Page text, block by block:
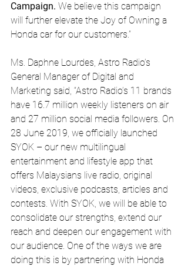
Campaign. We believe this campaign
will further elevate the Joy of Owning a
Honda car for our customers.”
Ms. Daphne Lourdes, Astro Radio’s
General Manager of Digital and
Marketing said, “Astro Radio’s 11 brands
have 16.7 million weekly listeners on air
and 27 million social media followers. On
28 June 2019, we officially launched
SYOK – our new multilingual
entertainment and lifestyle app that
offers Malaysians live radio, original
videos, exclusive podcasts, articles and
contests. With SYOK, we will be able to
consolidate our strengths, extend our
reach and deepen our engagement with
our audience. One of the ways we are
doing this is by partnering with Honda